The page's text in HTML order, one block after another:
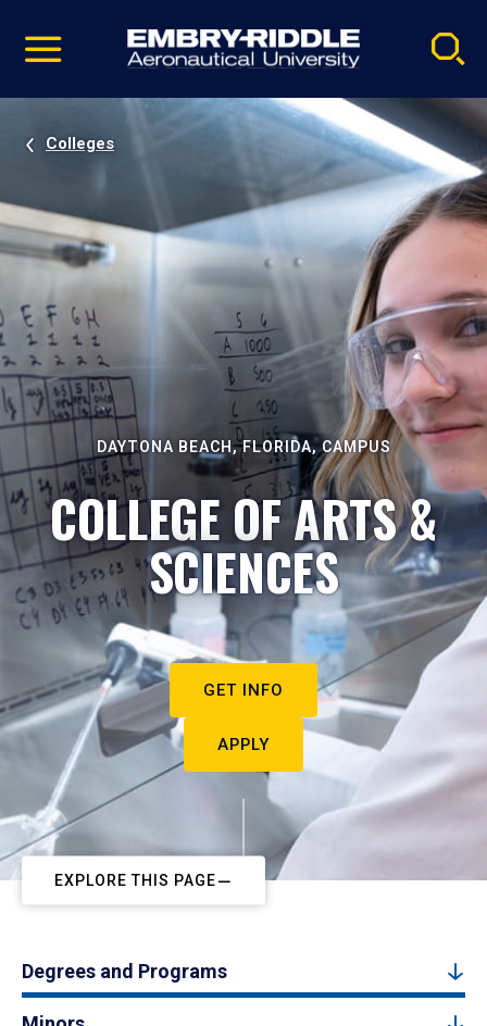
video
Navigation
Colleges
DAYTONA BEACH, FLORIDA, CAMPUS
COLLEGE OF ARTS &
SCIENCES
GET INFO
APPLY
EXPLORE THIS PAGE
Degrees and Programs